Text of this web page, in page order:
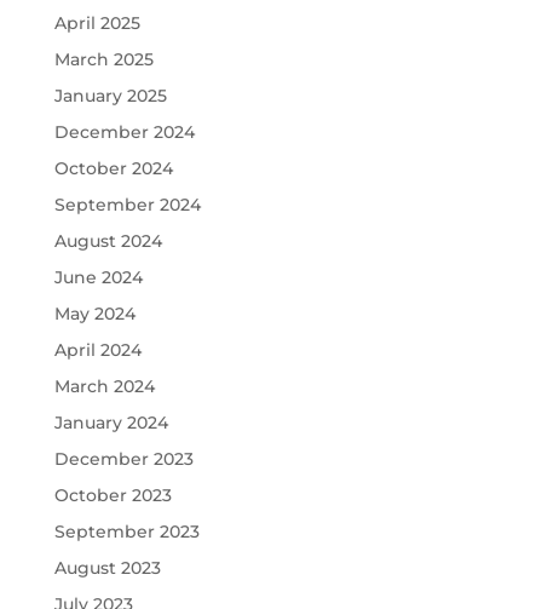
April 2025
March 2025
January 2025
December 2024
October 2024
September 2024
August 2024
June 2024
May 2024
April 2024
March 2024
January 2024
December 2023
October 2023
September 2023
August 2023
July 2023